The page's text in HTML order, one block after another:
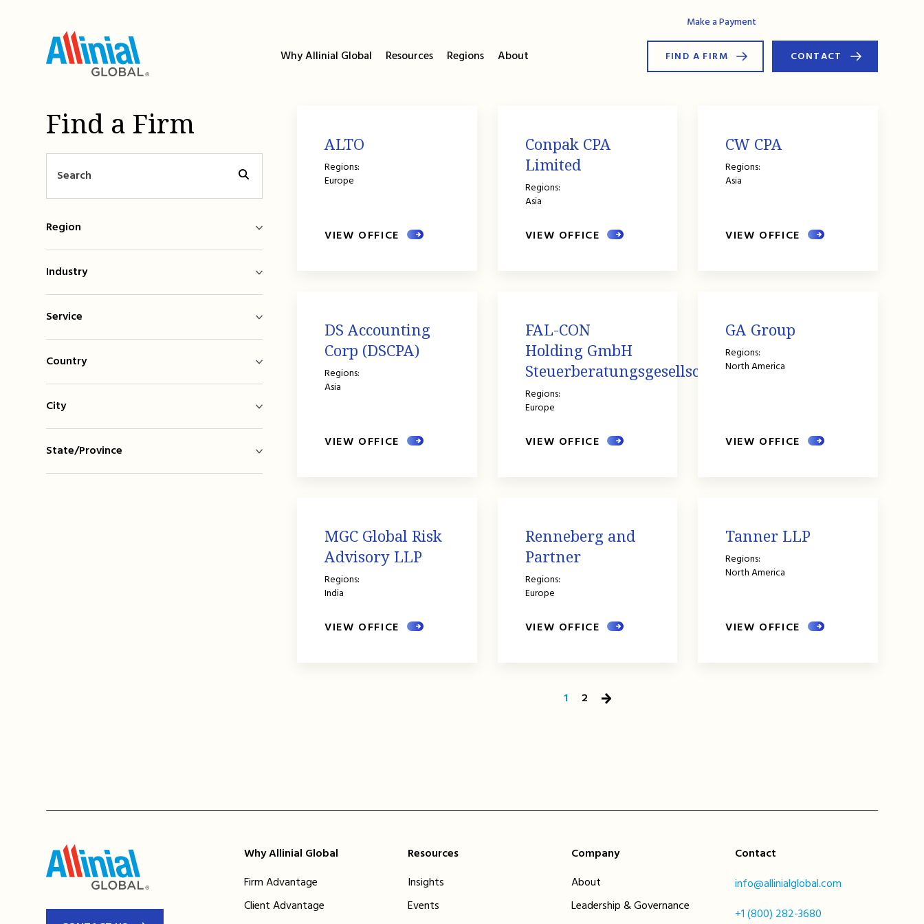
Make a Payment
Why Allinial Global Resources Regions About FIND A FIRM CONTACT
Find a Firm
Region
Industry
Service
Country
City
State/Province
ALTO
Regions:
Europe
VIEW OFFICE
Conpak CPA
Limited
Regions:
Asia
VIEW OFFICE
CW CPA
Regions:
Asia
VIEW OFFICE
DS Accounting
Corp (DSCPA)
Regions:
Asia
VIEW OFFICE
FAL-CON
Holding GmbH
Steuerberatungsgesellschaft
Regions:
Europe
VIEW OFFICE
GA Group
Regions:
North America
VIEW OFFICE
MGC Global Risk
Advisory LLP
Regions:
India
VIEW OFFICE
Renneberg and
Partner
Regions:
Europe
VIEW OFFICE
Tanner LLP
Regions:
North America
VIEW OFFICE
1 2
Next
Why Allinial Global
Firm Advantage
Client Advantage
Resources
Insights
Events
Company
About
Leadership & Governance
Contact
info@allinialglobal.com
+1 (800) 282-3680